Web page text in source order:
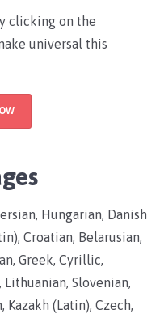
clicking on the
universal this
Hungarian, Danish
Croatian, Belarusian,
Greek, Cyrillic,
Slovenian,
Kazakh (Latin), Czech,